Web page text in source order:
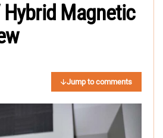
Hybrid Magnetic
Jump to comments